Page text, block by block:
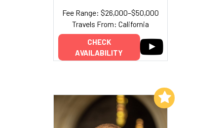
Fee Range: $26,000–$50,000
Travels From: California
CHECK
AVAILABILITY
Add to My List